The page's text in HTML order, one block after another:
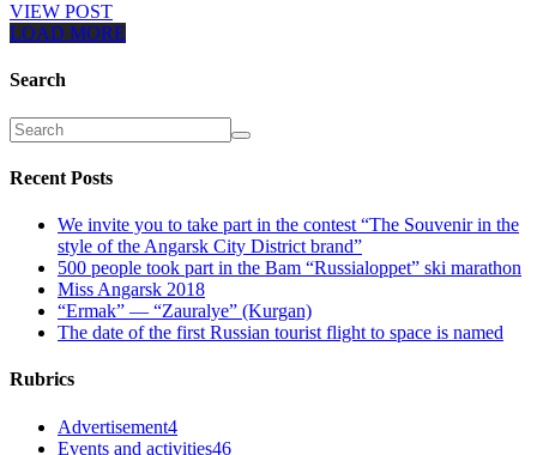
VIEW POST
LOAD MORE
Search
Recent Posts
We invite you to take part in the contest “The Souvenir in the
style of the Angarsk City District brand”
500 people took part in the Bam “Russialoppet” ski marathon
Miss Angarsk 2018
“Ermak” — “Zauralye” (Kurgan)
The date of the first Russian tourist flight to space is named
Rubrics
Advertisement4
Events and activities46